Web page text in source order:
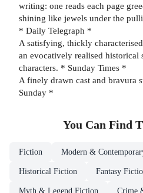
writing: one reads each page
shining like jewels under the
* Daily Telegraph *
A satisfying, thickly
an evocatively realised historical
characters. * Sunday Times *
A finely drawn cast and bravura
Sunday *
You Can Find
Fiction Modern &
Historical Fiction Fantasy
Myth & Legend Fiction Crime